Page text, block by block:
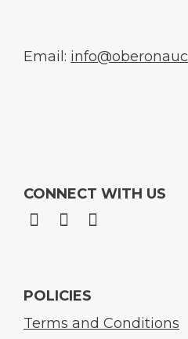
Email:
CONNECT WITH US
POLICIES
Terms and Conditions